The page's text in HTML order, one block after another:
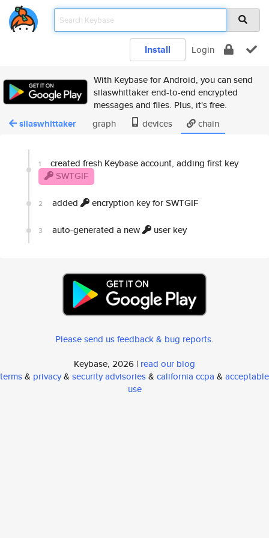
Install Login
With Keybase for Android, you can send
silaswhittaker end-to-end encrypted
messages and files. Plus, it's free.
silaswhittaker graph devices chain
1
created fresh Keybase account, adding first key
SWTGIF
2 added encryption key for SWTGIF
3 auto-generated a new user key
Please send us feedback & bug reports.
Keybase, 2026 | read our blog
terms& privacy& security advisories& california ccpa & acceptable
use